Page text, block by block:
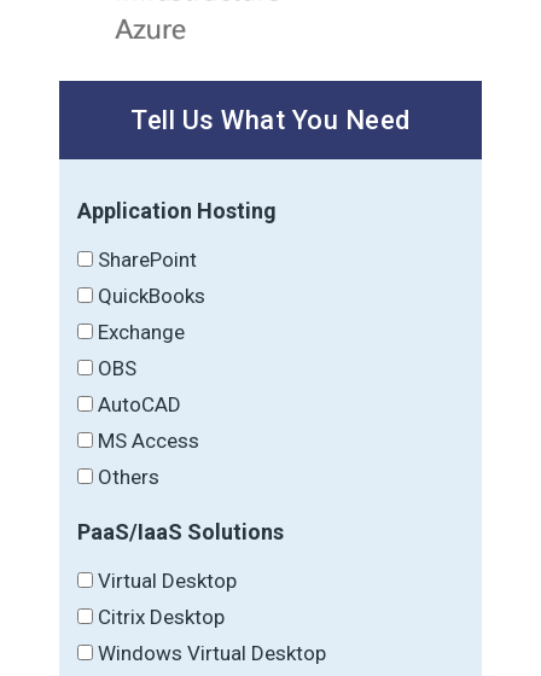
Tell Us What You Need
Application Hosting
SharePoint
QuickBooks
Exchange
OBS
AutoCAD
MS Access
Others
PaaS/IaaS Solutions
Virtual Desktop
Citrix Desktop
Windows Virtual Desktop